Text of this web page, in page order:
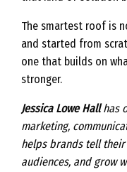
The smartest roof is
and started from
one that builds on
stronger.
Jessica Lowe Hallhas
marketing,
helps brands tell
audiences, and grow